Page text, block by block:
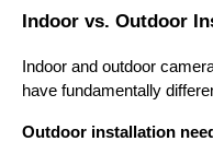
Indoor vs. Outdoor
Indoor and outdoor
have fundamentally
Outdoor installation